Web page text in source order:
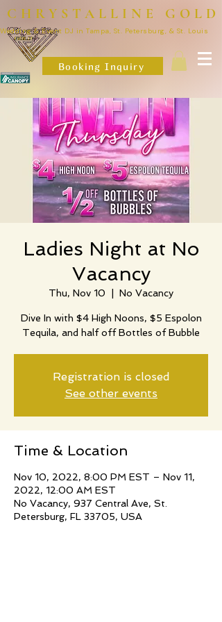
CHRYSTALLINE GOLD
Wedding & Event DJ in Tampa, St. Petersburg, & St. Louis
Booking Inquiry
Ladies Night at No
Vacancy
Thu, Nov 10 No Vacancy
Dive In with $4 High Noons, $5 Espolon
Tequila, and half off Bottles of Bubble
Registration is closed
See other events
Time & Location
Nov 10, 2022, 8:00 PM EST – Nov 11,
2022, 12:00 AM EST
No Vacancy, 937 Central Ave, St.
Petersburg, FL 33705, USA